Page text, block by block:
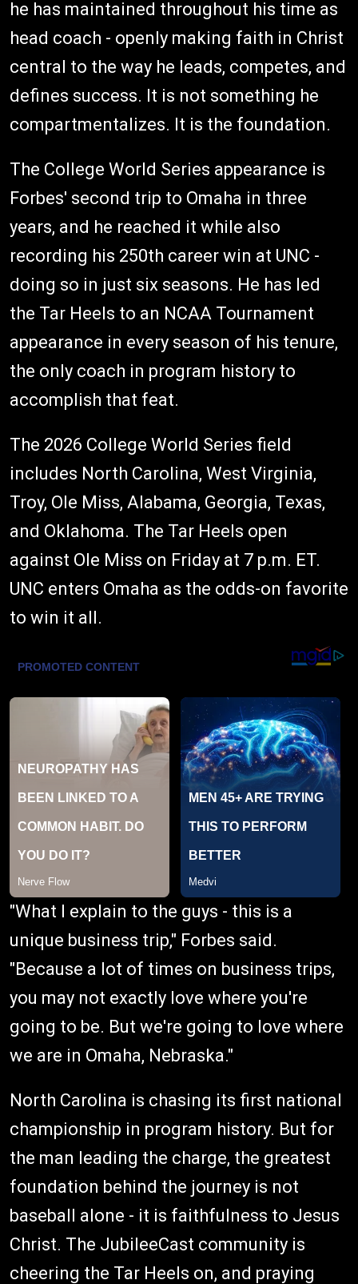
he has maintained throughout his time as
head coach - openly making faith in Christ
central to the way he leads, competes, and
defines success. It is not something he
compartmentalizes. It is the foundation.
The College World Series appearance is
Forbes' second trip to Omaha in three
years, and he reached it while also
recording his 250th career win at UNC -
doing so in just six seasons. He has led
the Tar Heels to an NCAA Tournament
appearance in every season of his tenure,
the only coach in program history to
accomplish that feat.
The 2026 College World Series field
includes North Carolina, West Virginia,
Troy, Ole Miss, Alabama, Georgia, Texas,
and Oklahoma. The Tar Heels open
against Ole Miss on Friday at 7 p.m. ET.
UNC enters Omaha as the odds-on favorite
to win it all.
"What I explain to the guys - this is a
unique business trip," Forbes said.
"Because a lot of times on business trips,
you may not exactly love where you're
going to be. But we're going to love where
we are in Omaha, Nebraska."
North Carolina is chasing its first national
championship in program history. But for
the man leading the charge, the greatest
foundation behind the journey is not
baseball alone - it is faithfulness to Jesus
Christ. The JubileeCast community is
cheering the Tar Heels on, and praying